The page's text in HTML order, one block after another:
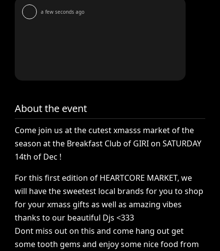
a few seconds ago
About the event
Come join us at the cutest xmasss market of the
season at the Breakfast Club of GIRI on SATURDAY
14th of Dec !
For this first edition of HEARTCORE MARKET, we
will have the sweetest local brands for you to shop
for your xmass gifts as well as amazing vibes
thanks to our beautiful Djs <333
Dont miss out on this and come hang out get
some tooth gems and enjoy some nice food from